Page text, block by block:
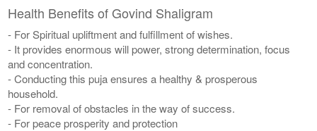
Health Benefits of Govind Shaligram
- For Spiritual upliftment and fulfillment of wishes.
- It provides enormous will power, strong determination, focus
and concentration.
- Conducting this puja ensures a healthy & prosperous
household.
- For removal of obstacles in the way of success.
- For peace prosperity and protection